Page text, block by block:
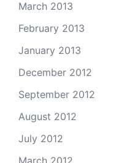
March 2013
February 2013
January 2013
December 2012
September 2012
August 2012
July 2012
March 2012